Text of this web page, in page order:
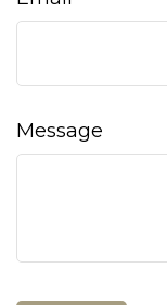
Message